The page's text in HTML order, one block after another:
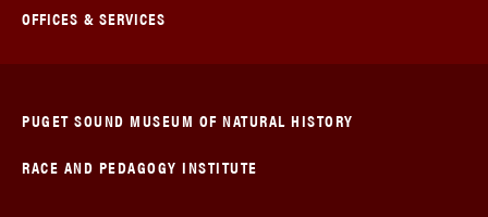
OFFICES & SERVICES
PUGET SOUND MUSEUM OF NATURAL HISTORY
RACE AND PEDAGOGY INSTITUTE